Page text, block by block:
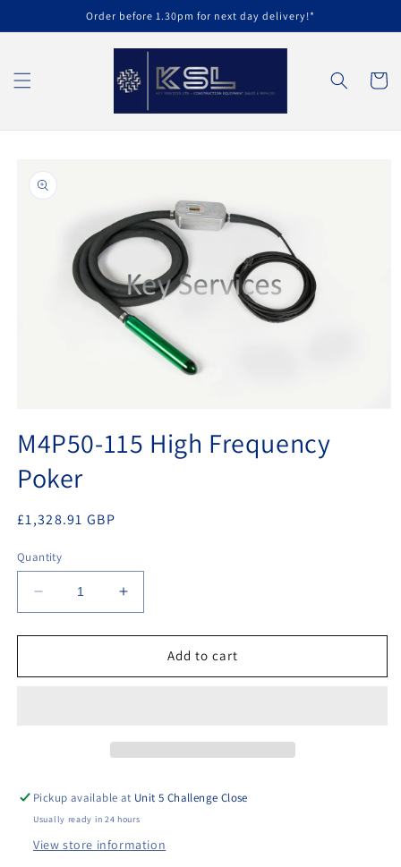
Order before 1.30pm for next day delivery!*
Cart
product
information
1
in
modal
M4P50-115 High Frequency
Poker
Regular
£1,328.91 GBP
Quantity
Decrease
quantity
for
115
Increase
quantity
for
M4P50-
115
Add to cart
Pickup available at Unit 5 Challenge Close
Usually ready in 24 hours
View store information